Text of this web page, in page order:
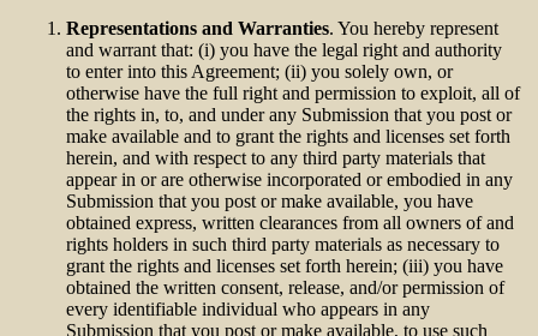
Representations and Warranties. You hereby represent
and warrant that: (i) you have the legal right and authority
to enter into this Agreement; (ii) you solely own, or
otherwise have the full right and permission to exploit, all of
the rights in, to, and under any Submission that you post or
make available and to grant the rights and licenses set forth
herein, and with respect to any third party materials that
appear in or are otherwise incorporated or embodied in any
Submission that you post or make available, you have
obtained express, written clearances from all owners of and
rights holders in such third party materials as necessary to
grant the rights and licenses set forth herein; (iii) you have
obtained the written consent, release, and/or permission of
every identifiable individual who appears in any
Submission that you post or make available, to use such